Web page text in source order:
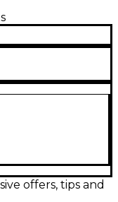
condition,
construction
it a reliable
offers, tips and